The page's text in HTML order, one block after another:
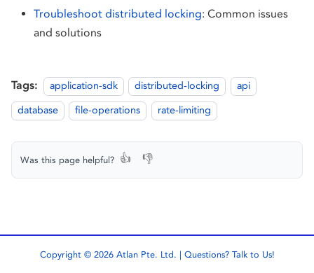
Troubleshoot distributed locking: Common issues
and solutions
Tags: application-sdk distributed-locking api
database file-operations rate-limiting
Was this page helpful? 👍 👎
Copyright © 2026 Atlan Pte. Ltd. | Questions? Talk to Us!